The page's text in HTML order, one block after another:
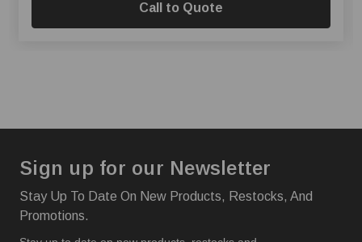
Call to Quote
Sign up for our Newsletter
Stay Up To Date On New Products, Restocks, And
Promotions.